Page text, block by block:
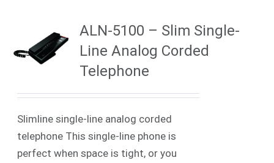
ALN-5100 – Slim Single-
Line Analog Corded
Telephone
Slimline single-line analog corded
telephone This single-line phone is
perfect when space is tight, or you